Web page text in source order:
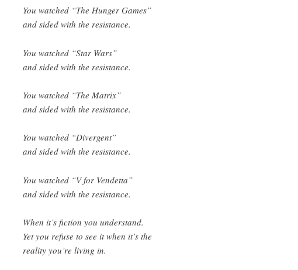
You watched “The Hunger Games”
and sided with the resistance.
You watched “Star Wars”
and sided with the resistance.
You watched “The Matrix”
and sided with the resistance.
You watched “Divergent”
and sided with the resistance.
You watched “V for Vendetta”
and sided with the resistance.
When it’s fiction you understand.
Yet you refuse to see it when it’s the
reality you’re living in.